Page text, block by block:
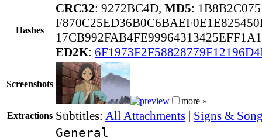
Hashes
CRC32: 9272BC4D, MD5:
ED2K:
Screenshots
more »
Extractions Subtitles: All Attachments | Signs &
General